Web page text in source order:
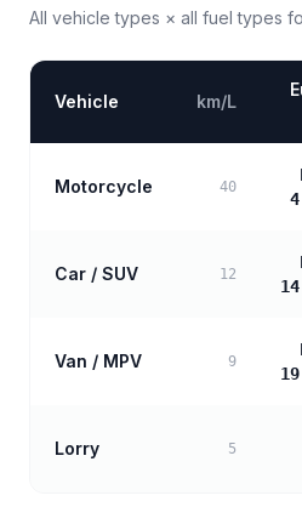
All vehicle types × all fuel types
Vehicle km/L
Motorcycle 40
Car / SUV 12
Van / MPV 9
Lorry 5